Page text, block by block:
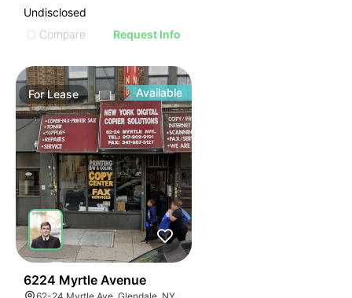
Undisclosed
Compare
Request Info
ForLease Available
6224 Myrtle Avenue